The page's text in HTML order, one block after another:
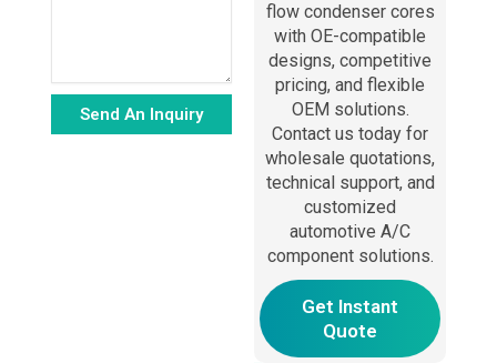
Send An Inquiry
flow condenser cores
with OE-compatible
designs, competitive
pricing, and flexible
OEM solutions.
Contact us today for
wholesale quotations,
technical support, and
customized
automotive A/C
component solutions.
Get Instant
Quote